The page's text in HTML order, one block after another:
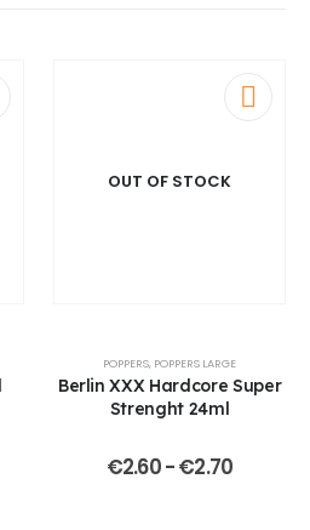
OUT OF STOCK
POPPERS, POPPERS LARGE
Berlin XXX Hardcore Super
Strenght 24ml
€2.60-€2.70